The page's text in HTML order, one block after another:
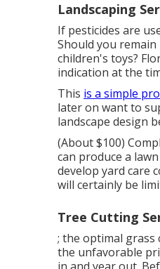
Landscaping
If pesticides are
Should you
children's toys?
indication at the
This is a simple
later on want to
landscape design
(About $100)
can produce a
develop yard care
will certainly be
Tree Cutting
; the optimal grass
the unfavorable